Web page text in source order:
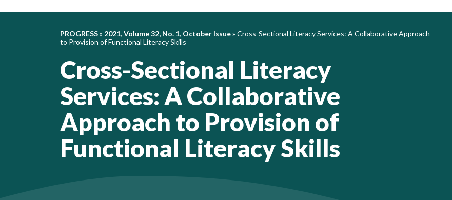
PROGRESS» 2021, Volume 32, No. 1, October Issue» Cross-Sectional Literacy Services: A Collaborative Approach
to Provision of Functional Literacy Skills
Cross-Sectional Literacy
Services: A Collaborative
Approach to Provision of
Functional Literacy Skills